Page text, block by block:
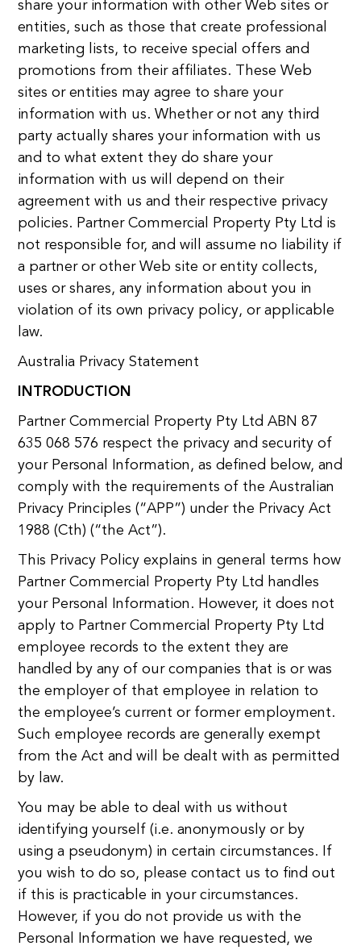
share your information with other Web sites or
entities, such as those that create professional
marketing lists, to receive special offers and
promotions from their affiliates. These Web
sites or entities may agree to share your
information with us. Whether or not any third
party actually shares your information with us
and to what extent they do share your
information with us will depend on their
agreement with us and their respective privacy
policies. Partner Commercial Property Pty Ltd is
not responsible for, and will assume no liability if
a partner or other Web site or entity collects,
uses or shares, any information about you in
violation of its own privacy policy, or applicable
law.
Australia Privacy Statement
INTRODUCTION
Partner Commercial Property Pty Ltd ABN 87
635 068 576 respect the privacy and security of
your Personal Information, as defined below, and
comply with the requirements of the Australian
Privacy Principles (“APP”) under the Privacy Act
1988 (Cth) (“the Act”).
This Privacy Policy explains in general terms how
Partner Commercial Property Pty Ltd handles
your Personal Information. However, it does not
apply to Partner Commercial Property Pty Ltd
employee records to the extent they are
handled by any of our companies that is or was
the employer of that employee in relation to
the employee’s current or former employment.
Such employee records are generally exempt
from the Act and will be dealt with as permitted
by law.
You may be able to deal with us without
identifying yourself (i.e. anonymously or by
using a pseudonym) in certain circumstances. If
you wish to do so, please contact us to find out
if this is practicable in your circumstances.
However, if you do not provide us with the
Personal Information we have requested, we